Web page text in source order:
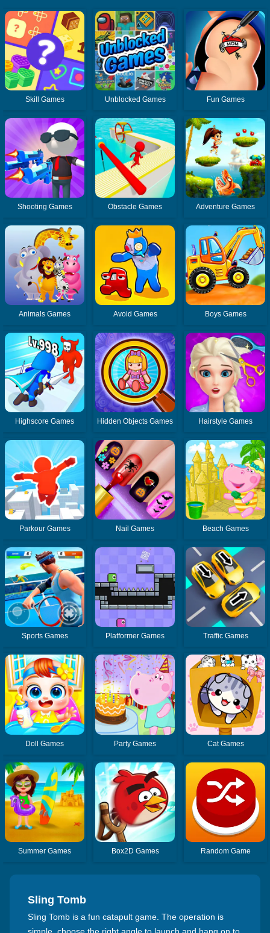
Skill Games Unblocked Games Fun Games
Shooting Games Obstacle Games Adventure Games
Animals Games Avoid Games Boys Games
Highscore Games Hidden Objects Games Hairstyle Games
Parkour Games Nail Games Beach Games
Sports Games Platformer Games Traffic Games
Doll Games Party Games Cat Games
Summer Games Box2D Games Random Game
Sling Tomb
Sling Tomb is a fun catapult game. The operation is
simple, choose the right angle to launch and hang on to